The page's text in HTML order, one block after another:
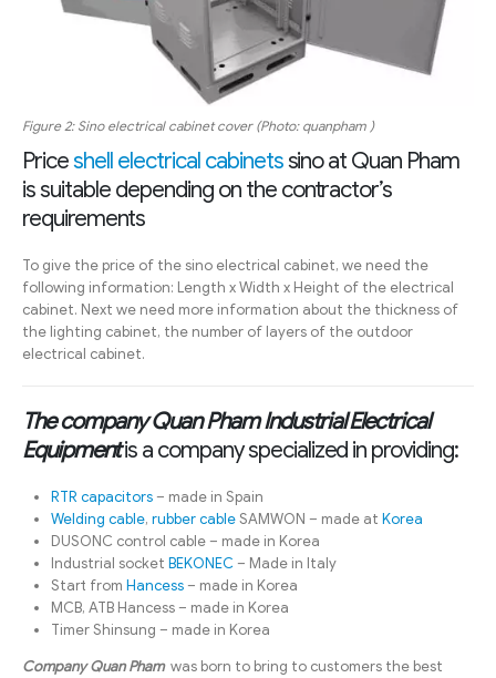
Figure 2: Sino electrical cabinet cover (Photo: quanpham )
Priceshell electrical cabinetssino at Quan Pham
is suitable depending on the contractor’s
requirements
To give the price of the sino electrical cabinet, we need the
following information: Length x Width x Height of the electrical
cabinet. Next we need more information about the thickness of
the lighting cabinet, the number of layers of the outdoor
electrical cabinet.
The company Quan Pham Industrial Electrical
Equipmentis a company specialized in providing:
RTR capacitors– made in Spain
Welding cable, rubber cableSAMWON – made at Korea
DUSONC control cable – made in Korea
Industrial socket BEKONEC– Made in Italy
Start from Hancess– made in Korea
MCB, ATB Hancess – made in Korea
Timer Shinsung – made in Korea
Company Quan Phamwas born to bring to customers the best